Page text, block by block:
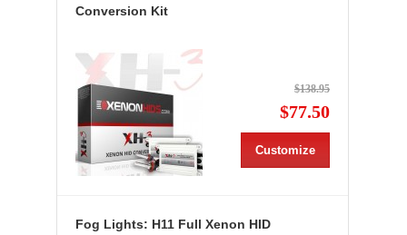
Conversion Kit
$138.95
$77.50
Customize
Fog Lights: H11 Full Xenon HID